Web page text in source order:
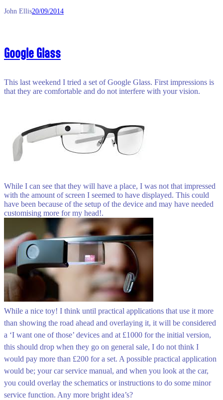
John Ellis20/09/2014
Google Glass
This last weekend I tried a set of Google Glass. First impressions is
that they are comfortable and do not interfere with your vision.
While I can see that they will have a place, I was not that impressed
with the amount of screen I seemed to have displayed. This could
have been because of the setup of the device and may have needed
customising more for my head!.
While a nice toy! I think until practical applications that use it more
than showing the road ahead and overlaying it, it will be considered
a ‘I want one of those’ devices and at £1000 for the initial version,
this should drop when they go on general sale, I do not think I
would pay more than £200 for a set. A possible practical application
would be; your car service manual, and when you look at the car,
you could overlay the schematics or instructions to do some minor
service function. Any more bright idea’s?